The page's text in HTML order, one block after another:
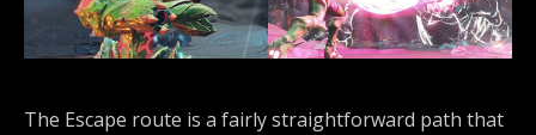
The Escape route is a fairly straightforward path that